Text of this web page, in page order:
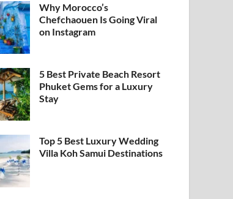
Why Morocco’s
Chefchaouen Is Going Viral
on Instagram
5 Best Private Beach Resort
Phuket Gems for a Luxury
Stay
Top 5 Best Luxury Wedding
Villa Koh Samui Destinations